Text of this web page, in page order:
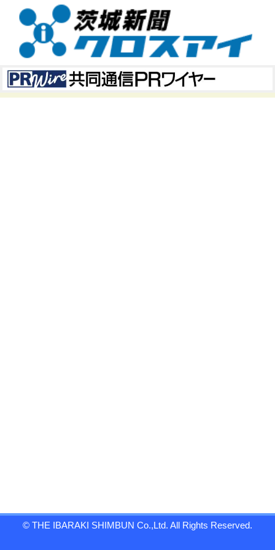
© THE IBARAKI SHIMBUN Co.,Ltd. All Rights Reserved.